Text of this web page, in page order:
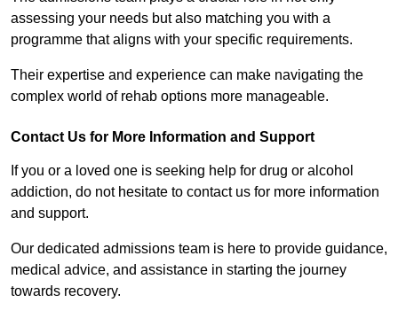
assessing your needs but also matching you with a
programme that aligns with your specific requirements.
Their expertise and experience can make navigating the
complex world of rehab options more manageable.
Contact Us for More Information and Support
If you or a loved one is seeking help for drug or alcohol
addiction, do not hesitate to contact us for more information
and support.
Our dedicated admissions team is here to provide guidance,
medical advice, and assistance in starting the journey
towards recovery.